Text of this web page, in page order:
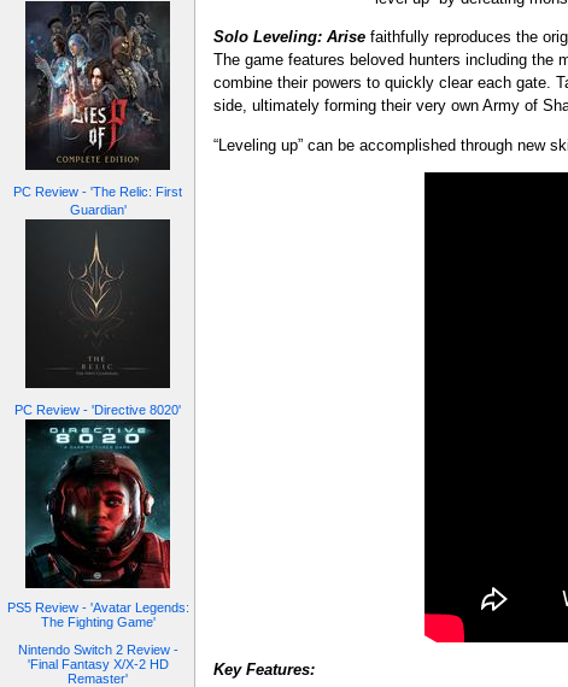
PC Review - 'The Relic: First
Guardian'
PC Review - 'Directive 8020'
PS5 Review - 'Avatar Legends:
The Fighting Game'
Nintendo Switch 2 Review -
'Final Fantasy X/X-2 HD
Remaster'
Solo Leveling: Arise faithfully reproduces the
The game features beloved hunters including the
combine their powers to quickly clear each gate.
side, ultimately forming their very own Army of
“Leveling up” can be accomplished through new
Key Features: